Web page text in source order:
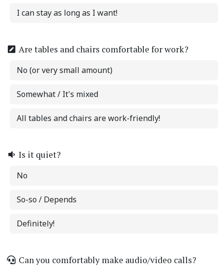
I can stay as long as I want!
Are tables and chairs comfortable for work?
No (or very small amount)
Somewhat / It's mixed
All tables and chairs are work-friendly!
Is it quiet?
No
So-so / Depends
Definitely!
Can you comfortably make audio/video calls?